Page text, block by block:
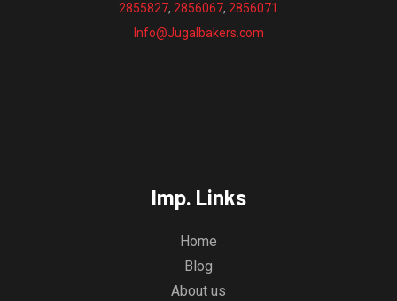
2855827, 2856067, 2856071
Info@Jugalbakers.com
Imp. Links
Home
Blog
About us